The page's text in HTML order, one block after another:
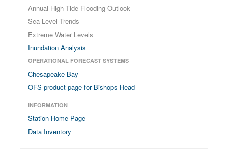
Annual High Tide Flooding Outlook
Sea Level Trends
Extreme Water Levels
Inundation Analysis
OPERATIONAL FORECAST SYSTEMS
Chesapeake Bay
OFS product page for Bishops Head
INFORMATION
Station Home Page
Data Inventory